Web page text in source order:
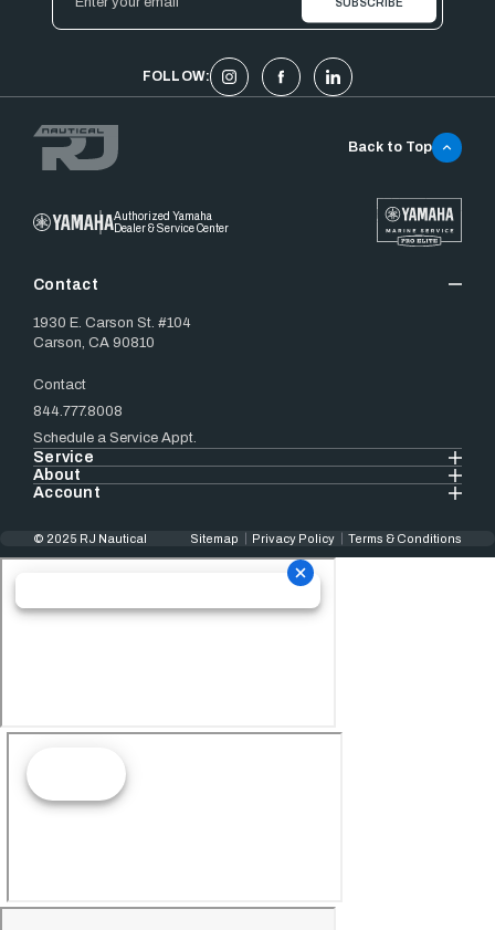
Address
FOLLOW:
Authorized Yamaha
Dealer & Service Center
Contact
1930 E. Carson St. #104
Carson, CA 90810
Contact
844.777.8008
Schedule a Service Appt.
Service
About
Account
Back to Top
© 2025 RJ Nautical Sitemap Privacy Policy Terms & Conditions